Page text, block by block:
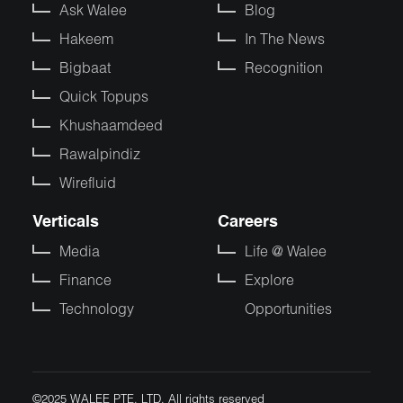
Ask Walee
Hakeem
Bigbaat
Quick Topups
Khushaamdeed
Rawalpindiz
Wirefluid
Blog
In The News
Recognition
Verticals
Media
Finance
Technology
Careers
Life @ Walee
Explore
Opportunities
©2025 WALEE PTE. LTD. All rights reserved